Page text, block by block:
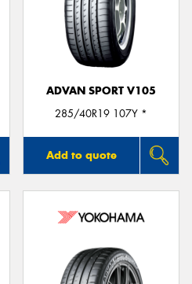
ADVAN SPORT V105
285/40R19 107Y *
Add to quote